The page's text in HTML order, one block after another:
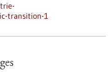
transition-1